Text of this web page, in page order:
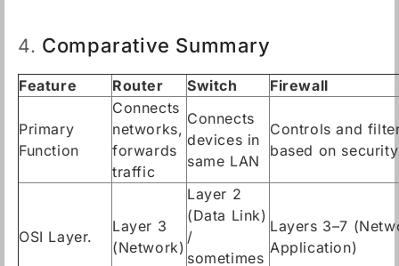
4. Comparative Summary
Feature Router Switch Firewall
Primary
Function
Connects
networks,
forwards
traffic
Connects
devices in
same LAN
Controls and
based on security
OSI Layer.
Layer 3
(Network)
Layer 2
(Data Link)
/
sometimes
Layers 3–7
Application)